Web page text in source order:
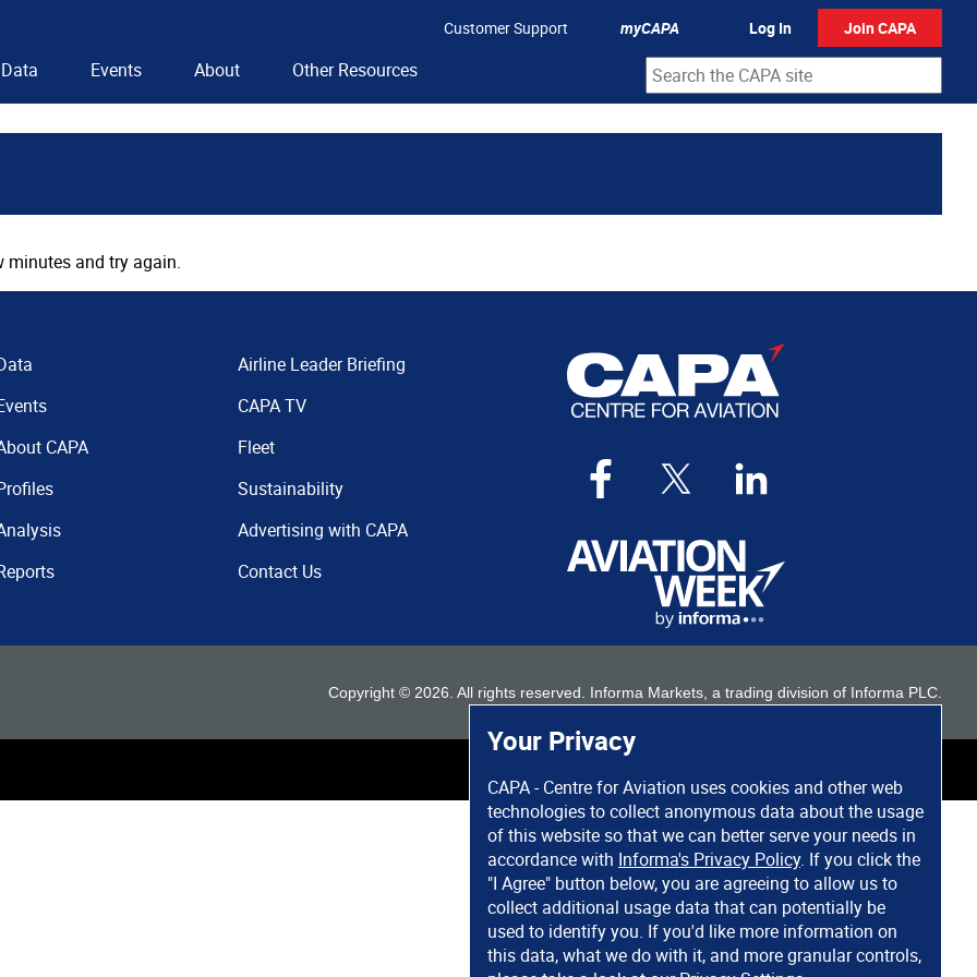
Your Privacy
CAPA - Centre for Aviation uses cookies and other web
technologies to collect anonymous data about the usage
of this website so that we can better serve your needs in
accordance with Informa's Privacy Policy. If you click the
"I Agree" button below, you are agreeing to allow us to
collect additional usage data that can potentially be
used to identify you. If you'd like more information on
this data, what we do with it, and more granular controls,
Customer Support myCAPA Log In Join CAPA
Data Events About Other Resources
minutes and try again.
CAPA
Airline Leader Briefing
CAPA TV
Fleet
Sustainability
Advertising with CAPA
Contact Us
Copyright © 2026 . All rights reserved. Informa Markets, a trading division of Informa PLC.